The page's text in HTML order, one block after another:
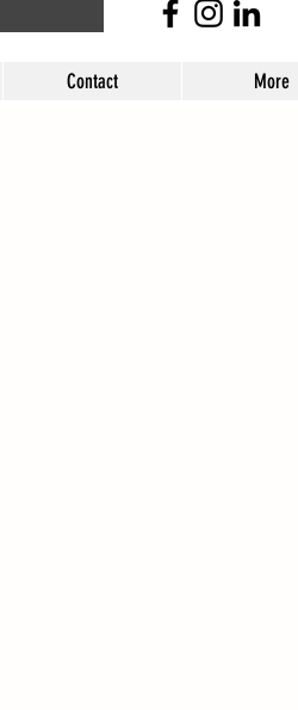
Contact More